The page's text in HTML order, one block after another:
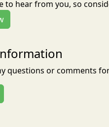
to hear from you, so
questions or comments